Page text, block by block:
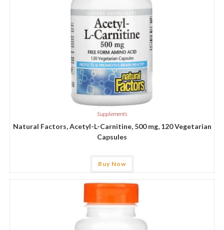
Supplements
Natural Factors, Acetyl-L-Carnitine, 500 mg, 120 Vegetarian
Capsules
Buy Now